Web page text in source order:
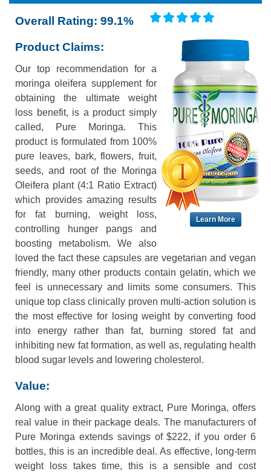
Overall Rating: 99.1%
Learn More
Product Claims:
Our top recommendation for a
moringa oleifera supplement for
obtaining the ultimate weight
loss benefit, is a product simply
called, Pure Moringa. This
product is formulated from 100%
pure leaves, bark, flowers, fruit,
seeds, and root of the Moringa
Oleifera plant (4:1 Ratio Extract)
which provides amazing results
for fat burning, weight loss,
controlling hunger pangs and
boosting metabolism. We also
loved the fact these capsules are vegetarian and vegan
friendly, many other products contain gelatin, which we
feel is unnecessary and limits some consumers. This
unique top class clinically proven multi-action solution is
the most effective for losing weight by converting food
into energy rather than fat, burning stored fat and
inhibiting new fat formation, as well as, regulating health
blood sugar levels and lowering cholesterol.
Value:
Along with a great quality extract, Pure Moringa, offers
real value in their package deals. The manufacturers of
Pure Moringa extends savings of $222, if you order 6
bottles, this is an incredible deal. As effective, long-term
weight loss takes time, this is a sensible and cost